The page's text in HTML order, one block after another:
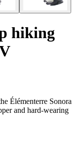
hiking
Élémenterre Sonora
and hard-wearing